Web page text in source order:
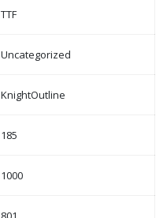
TTF
Uncategorized
KnightOutline
185
1000